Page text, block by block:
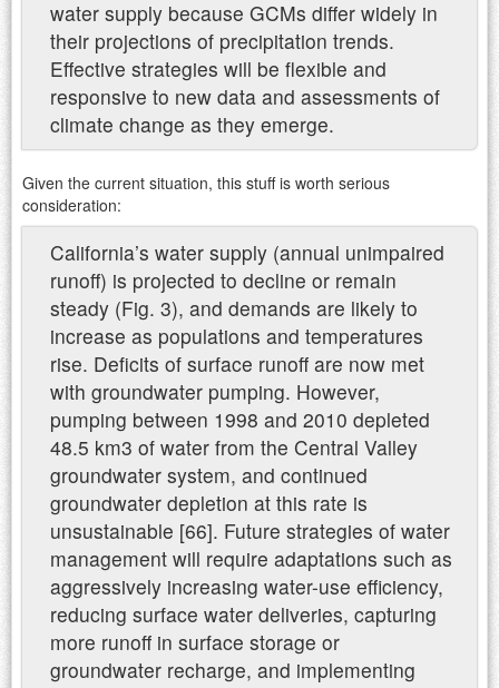
water supply because GCMs differ widely in
their projections of precipitation trends.
Effective strategies will be flexible and
responsive to new data and assessments of
climate change as they emerge.
Given the current situation, this stuff is worth serious
consideration:
California’s water supply (annual unimpaired
runoff) is projected to decline or remain
steady (Fig. 3), and demands are likely to
increase as populations and temperatures
rise. Deficits of surface runoff are now met
with groundwater pumping. However,
pumping between 1998 and 2010 depleted
48.5 km3 of water from the Central Valley
groundwater system, and continued
groundwater depletion at this rate is
unsustainable [66]. Future strategies of water
management will require adaptations such as
aggressively increasing water-use efficiency,
reducing surface water deliveries, capturing
more runoff in surface storage or
groundwater recharge, and implementing